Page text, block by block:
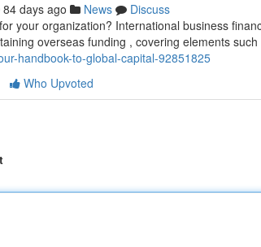
84 days ago News
Discuss
your organization? International business
overseas funding , covering elements such
handbook-to-global-capital-92851825
Who Upvoted